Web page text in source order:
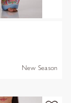
New Season